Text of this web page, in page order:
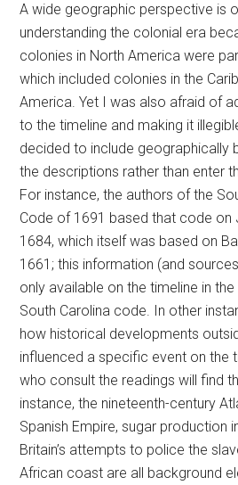
A wide geographic perspective is
understanding the colonial era
colonies in North America were
which included colonies in the
America. Yet I was also afraid of
to the timeline and making it
decided to include geographically
the descriptions rather than enter
For instance, the authors of the
Code of 1691 based that code on
1684, which itself was based on
1661; this information (and
only available on the timeline in
South Carolina code. In other
how historical developments
influenced a specific event on the
who consult the readings will find
instance, the nineteenth-century
Spanish Empire, sugar production
Britain’s attempts to police the
African coast are all background